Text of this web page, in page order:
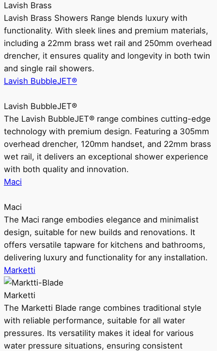
Lavish Brass
Lavish Brass Showers Range blends luxury with
functionality. With sleek lines and premium materials,
including a 22mm brass wet rail and 250mm overhead
drencher, it ensures quality and longevity in both twin
and single rail showers.
Lavish BubbleJET®
Lavish BubbleJET®
The Lavish BubbleJET® range combines cutting-edge
technology with premium design. Featuring a 305mm
overhead drencher, 120mm handset, and 22mm brass
wet rail, it delivers an exceptional shower experience
with both quality and innovation.
Maci
Maci
The Maci range embodies elegance and minimalist
design, suitable for new builds and renovations. It
offers versatile tapware for kitchens and bathrooms,
delivering luxury and functionality for any installation.
Marketti
Marketti
The Marketti Blade range combines traditional style
with reliable performance, suitable for all water
pressures. Its versatility makes it ideal for various
water pressure situations, ensuring consistent